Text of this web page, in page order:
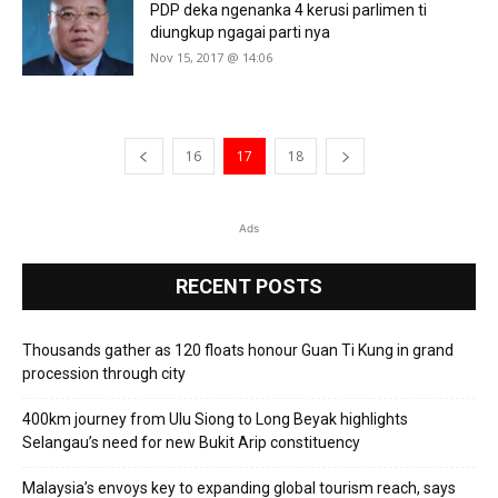
PDP deka ngenanka 4 kerusi parlimen ti
diungkup ngagai parti nya
Nov 15, 2017 @ 14:06
16 17 18
Ads
RECENT POSTS
Thousands gather as 120 floats honour Guan Ti Kung in grand
procession through city
400km journey from Ulu Siong to Long Beyak highlights
Selangau’s need for new Bukit Arip constituency
Malaysia’s envoys key to expanding global tourism reach, says